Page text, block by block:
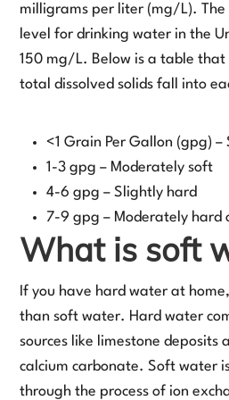
milligrams per liter (mg/L). The
level for drinking water in the
150 mg/L. Below is a table that
total dissolved solids fall into
<1 Grain Per Gallon (gpg) –
1-3 gpg – Moderately soft
4-6 gpg – Slightly hard
7-9 gpg – Moderately hard
What is soft
If you have hard water at
than soft water. Hard water
sources like limestone deposits
calcium carbonate. Soft water
through the process of ion